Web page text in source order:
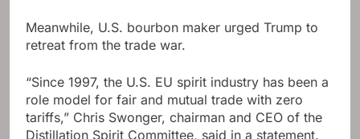
Meanwhile, U.S. bourbon maker urged Trump to
retreat from the trade war.
“Since 1997, the U.S. EU spirit industry has been a
role model for fair and mutual trade with zero
tariffs,” Chris Swonger, chairman and CEO of the
Distillation Spirit Committee, said in a statement.